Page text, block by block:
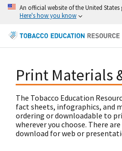
An official website of the United
Here's how you know
Print Materials
The Tobacco Education
fact sheets, infographics, and
ordering or downloadable to
wherever you choose. There
download for web or